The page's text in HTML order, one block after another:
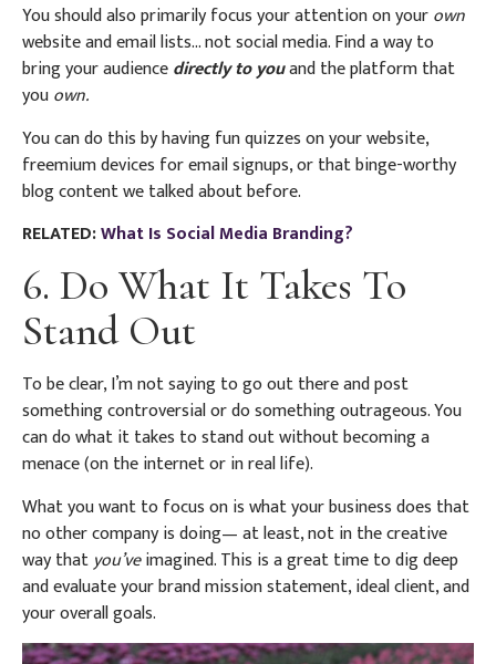
You should also primarily focus your attention on yourown
website and email lists… not social media. Find a way to
bring your audiencedirectly to youand the platform that
youown.
You can do this by having fun quizzes on your website,
freemium devices for email signups, or that binge-worthy
blog content we talked about before.
RELATED:What Is Social Media Branding?
6. Do What It Takes To
Stand Out
To be clear, I’m not saying to go out there and post
something controversial or do something outrageous. You
can do what it takes to stand out without becoming a
menace (on the internet or in real life).
What you want to focus on is what your business does that
no other company is doing— at least, not in the creative
way thatyou’veimagined. This is a great time to dig deep
and evaluate your brand mission statement, ideal client, and
your overall goals.